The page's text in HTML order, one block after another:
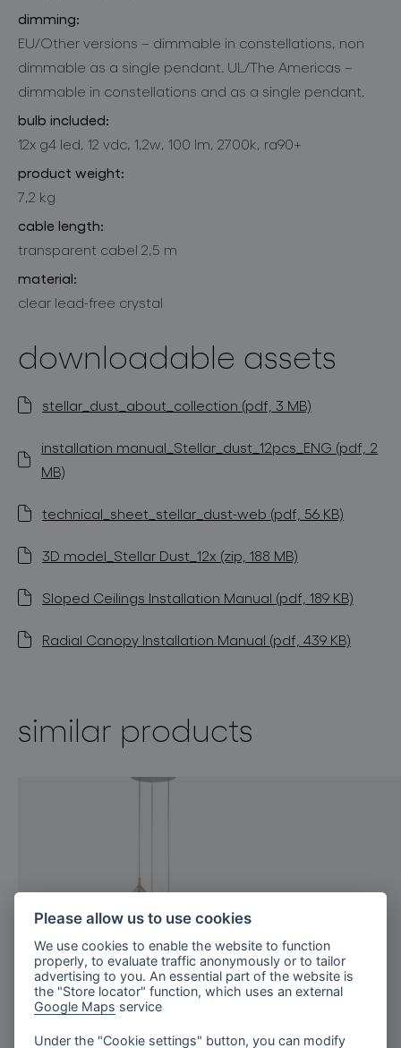
dimming:
EU/Other versions – dimmable in constellations, non
dimmable as a single pendant. UL/The Americas –
dimmable in constellations and as a single pendant.
bulb included:
12x g4 led, 12 vdc, 1,2w, 100 lm, 2700k, ra90+
product weight:
7,2 kg
cable length:
transparent cabel 2,5 m
material:
clear lead-free crystal
downloadable assets
stellar_dust_about_collection (pdf, 3 MB)
installation manual_Stellar_dust_12pcs_ENG (pdf, 2
MB)
technical_sheet_stellar_dust-web (pdf, 56 KB)
3D model_Stellar Dust_12x (zip, 188 MB)
Sloped Ceilings Installation Manual (pdf, 189 KB)
Radial Canopy Installation Manual (pdf, 439 KB)
similar products
Please allow us to use cookies
We use cookies to enable the website to function
properly, to evaluate traffic anonymously or to tailor
advertising to you. An essential part of the website is
the "Store locator" function, which uses an external
Google Maps service
Under the "Cookie settings" button, you can modify